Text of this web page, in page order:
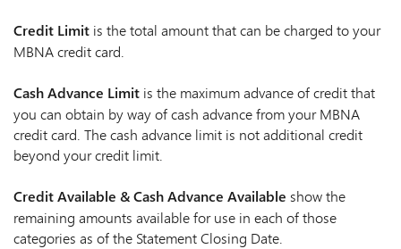
Credit Limit is the total amount that can be charged to your
MBNA credit card.
Cash Advance Limit is the maximum advance of credit that
you can obtain by way of cash advance from your MBNA
credit card. The cash advance limit is not additional credit
beyond your credit limit.
Credit Available & Cash Advance Available show the
remaining amounts available for use in each of those
categories as of the Statement Closing Date.